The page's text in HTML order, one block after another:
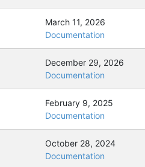
March 11, 2026
Documentation
December 29, 2026
Documentation
February 9, 2025
Documentation
October 28, 2024
Documentation